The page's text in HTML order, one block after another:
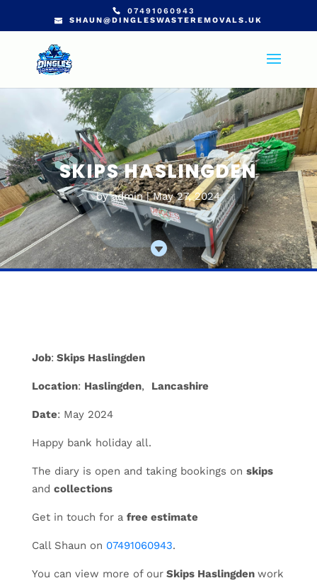
07491060943
SHAUN@DINGLESWASTEREMOVALS.UK
SKIPS HASLINGDEN
byadmin May 27, 2024

Job: Skips Haslingden
Location: Haslingden, Lancashire
Date: May 2024
Happy bank holiday all.
The diary is open and taking bookings on skips
and collections
Get in touch for a free estimate
Call Shaun on 07491060943.
You can view more of ourSkips Haslingden work